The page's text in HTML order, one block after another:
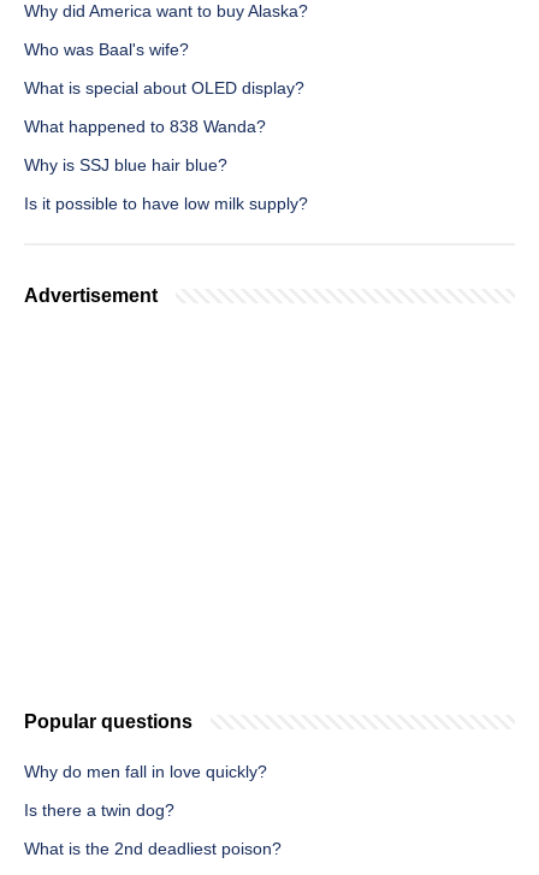
Why did America want to buy Alaska?
Who was Baal's wife?
What is special about OLED display?
What happened to 838 Wanda?
Why is SSJ blue hair blue?
Is it possible to have low milk supply?
Advertisement
Popular questions
Why do men fall in love quickly?
Is there a twin dog?
What is the 2nd deadliest poison?